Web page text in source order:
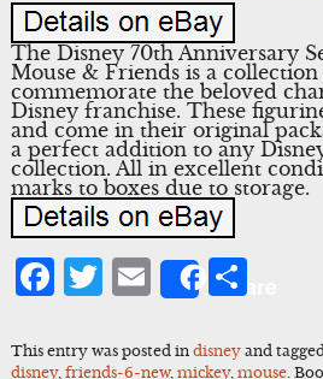
The Disney 70th Anniversary
Mouse & Friends is a
commemorate the beloved
Disney franchise. These
and come in their original
a perfect addition to any
collection. All in excellent
marks to boxes due to storage.
Facebook
Twitter
Email
Share
This entry was posted in disneyand tagged
disney, friends-6-new, mickey, mouse.